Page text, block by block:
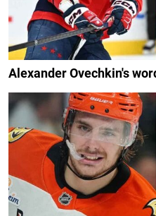
Alexander Ovechkin's